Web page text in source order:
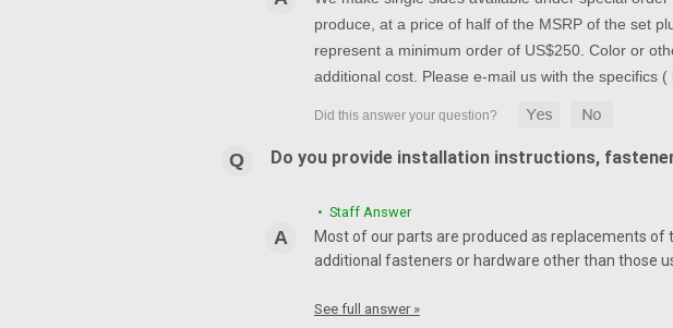
produce, at a price of half of the MSRP of the set
represent a minimum order of US$250. Color or
additional cost. Please e-mail us with the specifics
Do you provide installation instructions,
• Staff Answer
Most of our parts are produced as replacements
additional fasteners or hardware other than those
See full answer »